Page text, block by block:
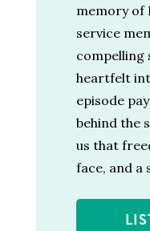
memory of
service
compelling
heartfelt
episode
behind the
us that
face, and a